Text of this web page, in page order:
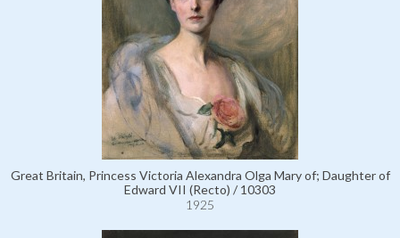
Great Britain, Princess Victoria Alexandra Olga Mary of; Daughter of
Edward VII (Recto) / 10303
1925